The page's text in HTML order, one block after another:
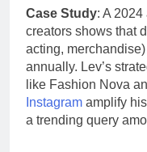
Case Study: A
creators shows that
acting,
annually. Lev’s
like Fashion Nova
Instagram amplify
a trending query